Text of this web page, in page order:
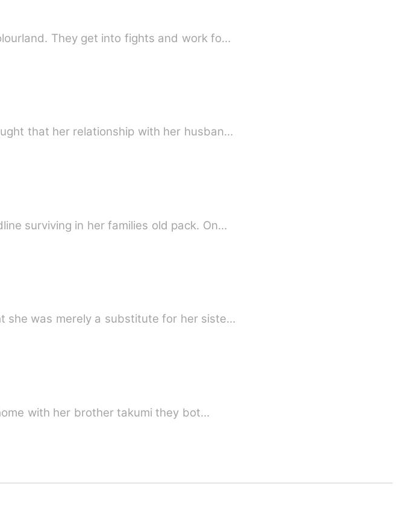
They get into fights and work fo…
that her relationship with her husban…
surviving in her families old pack. On…
she was merely a substitute for her siste…
with her brother takumi they bot…